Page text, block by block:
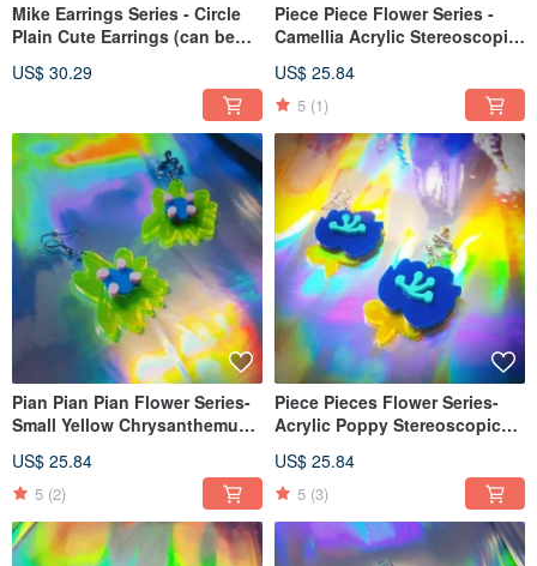
Mike Earrings Series - Circle
Plain Cute Earrings (can be
US$ 30.29
Piece Piece Flower Series -
Camellia Acrylic Stereoscopic
Clip-On )
US$ 25.84
5 (1)
Pian Pian Pian Flower Series-
Small Yellow Chrysanthemum
Single Sale (Ear Needle, Clip-
On, Ear Hook)
US$ 25.84
5 (2)
Piece Pieces Flower Series-
Acrylic Poppy Stereoscopic
On)
US$ 25.84
5 (3)